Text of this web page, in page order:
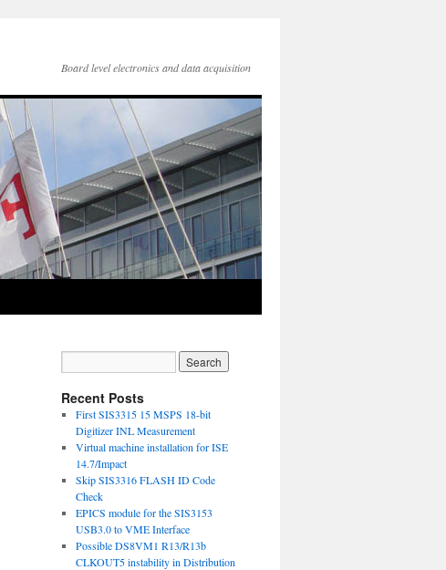
Board level electronics and data acquisition
Recent Posts
First SIS3315 15 MSPS 18-bit
Digitizer INL Measurement
Virtual machine installation for ISE
14.7/Impact
Skip SIS3316 FLASH ID Code
Check
EPICS module for the SIS3153
USB3.0 to VME Interface
Possible DS8VM1 R13/R13b
CLKOUT5 instability in Distribution